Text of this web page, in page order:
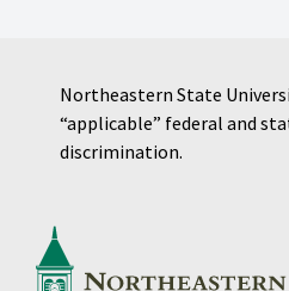
Northeastern State
“applicable” federal and
discrimination.